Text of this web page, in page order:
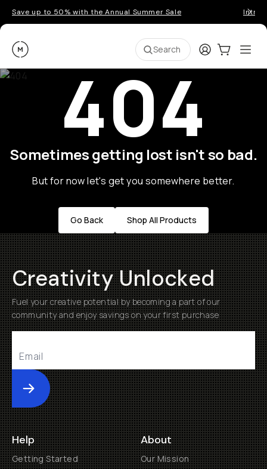
Save up to 50% with the Annual Summer Sale
Moment Search LoginCart:0
404
Sometimes getting lost isn't so bad.
But for now let's get you somewhere better.
Go Back Shop All Products
Creativity Unlocked
Fuel your creative potential by becoming a part of our
community and enjoy savings on your first purchase
Submit
Help
Getting Started
About
Our Mission